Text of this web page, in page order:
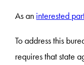
As an interested
To address this
requires that state